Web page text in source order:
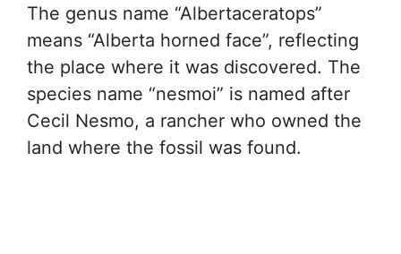
The genus name “Albertaceratops”
means “Alberta horned face”, reflecting
the place where it was discovered. The
species name “nesmoi” is named after
Cecil Nesmo, a rancher who owned the
land where the fossil was found.